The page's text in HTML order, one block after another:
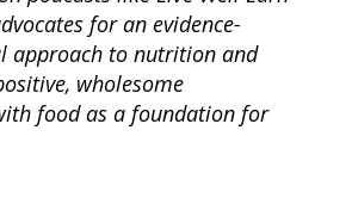
for an evidence-
approach to nutrition and
wholesome
food as a foundation for